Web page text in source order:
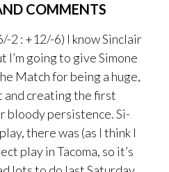
COMMENTS
2 : +12/-6) I know Sinclair
I’m going to give Simone
Match for being a huge,
creating the first
bloody persistence. Si-
there was (as I think I
play in Tacoma, so it’s